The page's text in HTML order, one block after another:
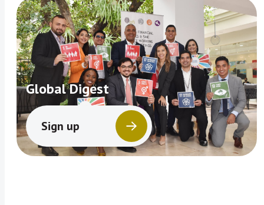
Global Digest
Sign up